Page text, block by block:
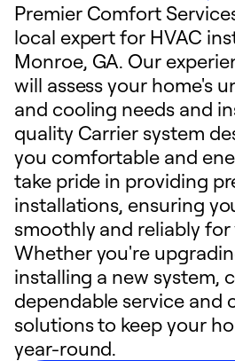
Premier Comfort
local expert for HVAC
Monroe, GA. Our
will assess your home's
and cooling needs and
quality Carrier system
you comfortable and
take pride in providing
installations, ensuring
smoothly and reliably for
Whether you're
installing a new system,
dependable service and
solutions to keep your
year-round.